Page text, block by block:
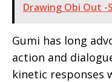
Drawing Obi Out -
Gumi has long
action and
kinetic responses